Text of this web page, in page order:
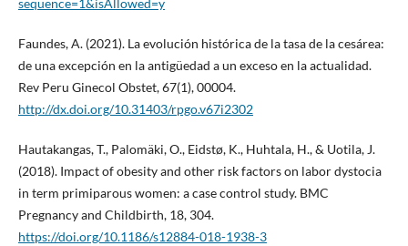
sequence=1&isAllowed=y
Faundes, A. (2021). La evolución histórica de la tasa de la cesárea:
de una excepción en la antigüedad a un exceso en la actualidad.
Rev Peru Ginecol Obstet, 67(1), 00004.
http://dx.doi.org/10.31403/rpgo.v67i2302
Hautakangas, T., Palomäki, O., Eidstø, K., Huhtala, H., & Uotila, J.
(2018). Impact of obesity and other risk factors on labor dystocia
in term primiparous women: a case control study. BMC
Pregnancy and Childbirth, 18, 304.
https://doi.org/10.1186/s12884-018-1938-3